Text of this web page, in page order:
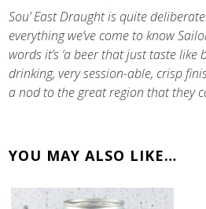
Sou’ East Draught is quite
everything we’ve come to know
words it’s ‘a beer that just taste like
drinking, very session-able, crisp
a nod to the great region that they
YOU MAY ALSO LIKE…